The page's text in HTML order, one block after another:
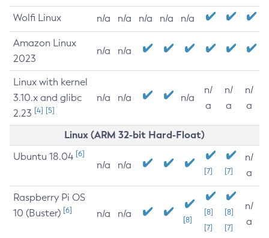
Wolfi Linux n/a n/a n/a n/a n/a
Amazon Linux
2023
n/a n/a
Linux with kernel
3.10.x and glibc
2.23 [4] [5]
n/a n/a n/a
n/
a
n/
a
n/
a
Linux (ARM 32-bit Hard-Float)
Ubuntu 18.04 [6]
n/a n/a
[7] [7]
n/
a
Raspberry Pi OS
10 (Buster) [6] n/a n/a
[8]
[8]
[7]
[8]
[7]
n/
a